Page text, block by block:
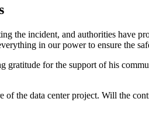
the incident, and authorities have
in our power to ensure the
gratitude for the support of his
the data center project. Will the